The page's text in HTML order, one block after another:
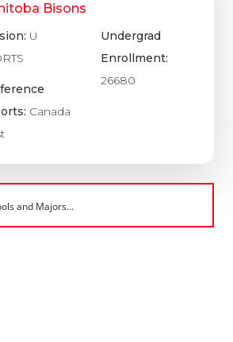
Bisons
U
Canada
Undergrad
Enrollment:
26680